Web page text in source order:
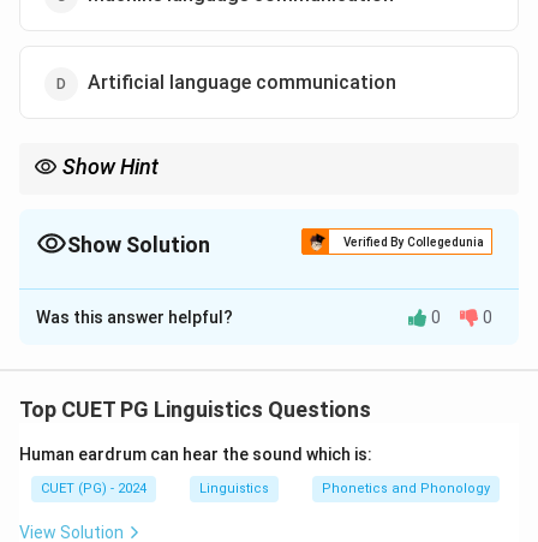
Artificial language communication
Show Hint
societies.Show Solution Verified By Collegedunia
The Correct Option isB
Solution and Explanation
language and knowledge from one generation to
communication.
Was this answer helpful? 0 0
Top CUET PG Linguistics Questions
Human eardrum can hear the sound which is:
CUET (PG) - 2024 Linguistics Phonetics and Phonology
View Solution